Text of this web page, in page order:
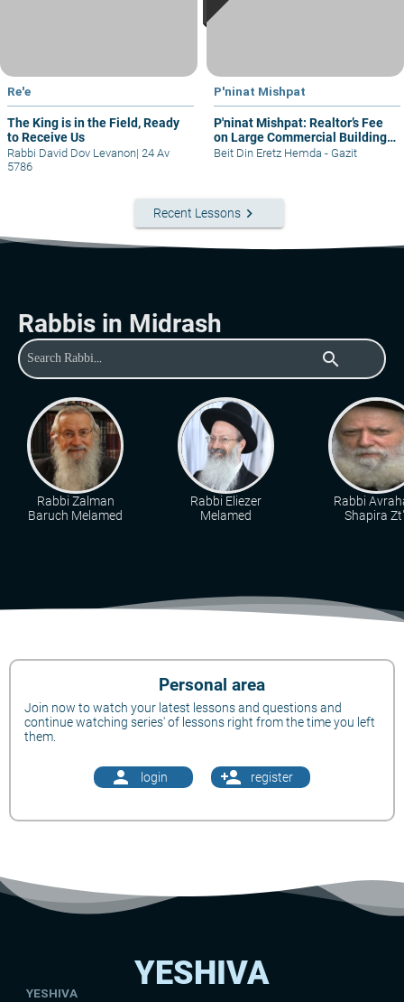
Re'e
The King is in the Field, Ready
to Receive Us
Rabbi David Dov Levanon| 24 Av
5786
P'ninat Mishpat
P'ninat Mishpat: Realtor’s Fee
on Large Commercial Building
– part I
Beit Din Eretz Hemda - Gazit
Recent Lessons keyboard_arrow_right
Rabbis in Midrash
search
Rabbi Zalman
Baruch Melamed
Rabbi Eliezer
Melamed
Rabbi
Shapira
Personal area
Join now to watch your latest lessons and questions and
continue watching series' of lessons right from the time you left
them.
person login person_add register
YESHIVA
YESHIVA